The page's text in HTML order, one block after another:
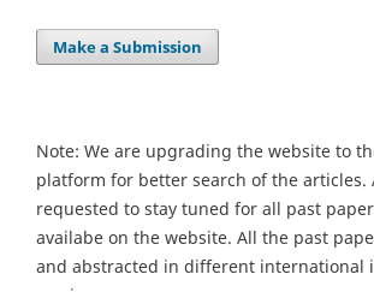
Make a Submission
Note: We are upgrading the website to
platform for better search of the articles.
requested to stay tuned for all past
availabe on the website. All the past
and abstracted in different international